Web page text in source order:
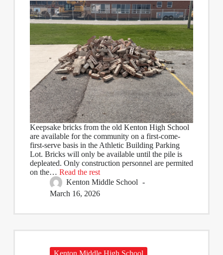
Keepsake bricks from the old Kenton High School
are available for the community on a first-come-
first-serve basis in the Athletic Building Parking
Lot. Bricks will only be available until the pile is
depleated. Only construction personnel are permited
on the… Read the rest
Kenton Middle School
March 16, 2026
Kenton Middle High School